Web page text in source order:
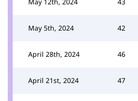
May 5th, 2024 42
April 28th, 2024 46
April 21st, 2024 47